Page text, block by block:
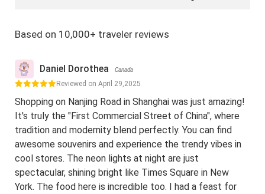
Based on 10,000+ traveler reviews
Daniel Dorothea Canada
Reviewed on April 29,2025
Shopping on Nanjing Road in Shanghai was just amazing!
It's truly the "First Commercial Street of China", where
tradition and modernity blend perfectly. You can find
awesome souvenirs and experience the trendy vibes in
cool stores. The neon lights at night are just
spectacular, shining bright like Times Square in New
York. The food here is incredible too. I had a feast for